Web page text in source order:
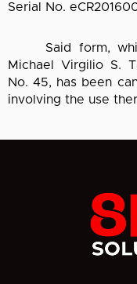
Serial No.
Said form,
Michael Virgilio S.
No. 45, has been
involving the use